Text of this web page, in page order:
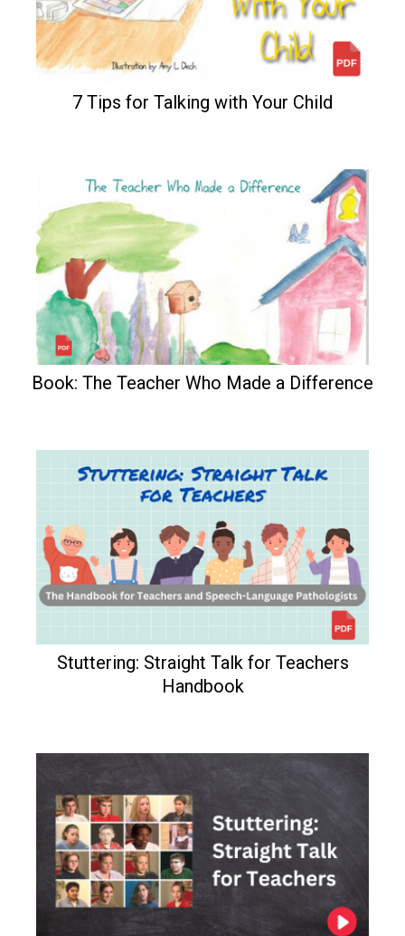
7 Tips for Talking with Your Child
Book: The Teacher Who Made a Difference
Stuttering: Straight Talk for Teachers
Handbook